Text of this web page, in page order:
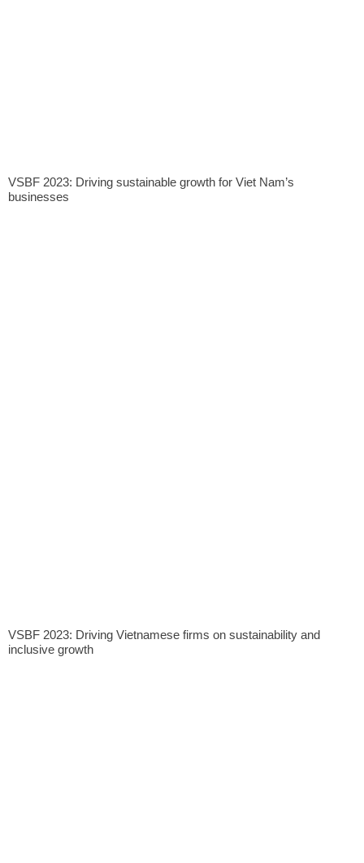
VSBF 2023: Driving sustainable growth for Viet Nam’s
businesses
VSBF 2023: Driving Vietnamese firms on sustainability and
inclusive growth